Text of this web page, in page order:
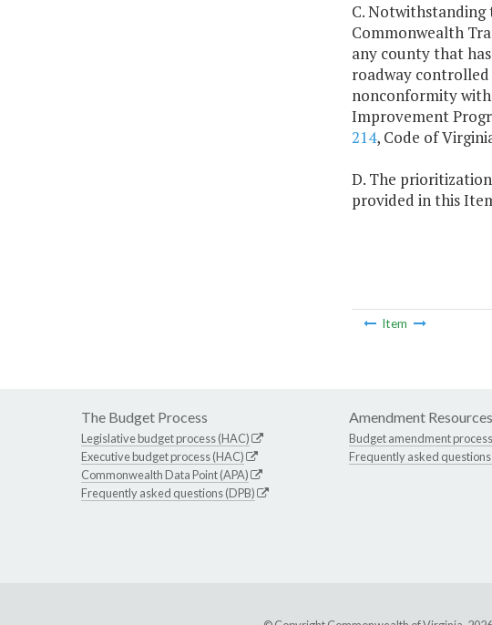
C. Notwithstanding
Commonwealth
any county that
roadway
nonconformity
Improvement
214, Code of
D. The
provided in this
Item
The Budget Process
Legislative budget process (HAC)
Executive budget process (HAC)
Commonwealth Data Point (APA)
Frequently asked questions (DPB)
Amendment Resources
Budget amendment process
Frequently asked questions